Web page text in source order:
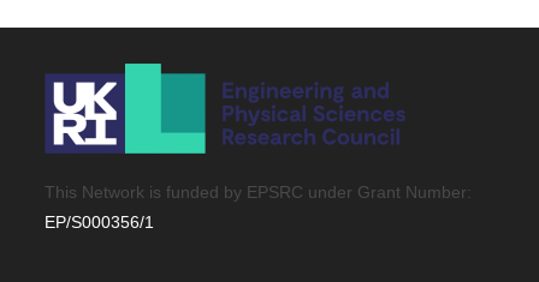
This Network is funded by EPSRC under Grant Number:
EP/S000356/1